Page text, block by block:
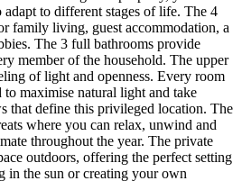
adapt to different stages of life. The 4
family living, guest accommodation, a
The 3 full bathrooms provide
member of the household. The upper
of light and openness. Every room
to maximise natural light and take
that define this privileged location. The
where you can relax, unwind and
throughout the year. The private
outdoors, offering the perfect setting
in the sun or creating your own